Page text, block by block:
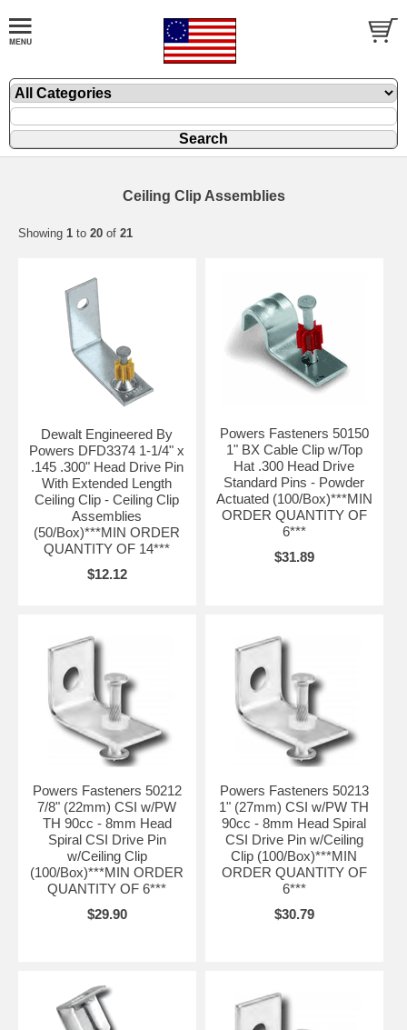
Ceiling Clip Assemblies
Showing 1 to 20 of 21
Dewalt Engineered By
Powers DFD3374 1-1/4" x
.145 .300" Head Drive Pin
With Extended Length
Ceiling Clip - Ceiling Clip
Assemblies
(50/Box)***MIN ORDER
QUANTITY OF 14***
$12.12
Powers Fasteners 50150
1" BX Cable Clip w/Top
Hat .300 Head Drive
Standard Pins - Powder
Actuated (100/Box)***MIN
ORDER QUANTITY OF
6***
$31.89
Powers Fasteners 50212
7/8" (22mm) CSI w/PW
TH 90cc - 8mm Head
Spiral CSI Drive Pin
w/Ceiling Clip
(100/Box)***MIN ORDER
QUANTITY OF 6***
$29.90
Powers Fasteners 50213
1" (27mm) CSI w/PW TH
90cc - 8mm Head Spiral
CSI Drive Pin w/Ceiling
Clip (100/Box)***MIN
ORDER QUANTITY OF
6***
$30.79